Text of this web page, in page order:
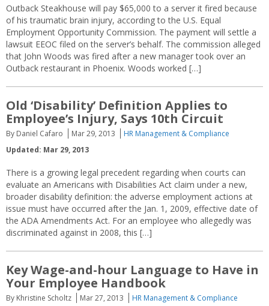
Outback Steakhouse will pay $65,000 to a server it fired because
of his traumatic brain injury, according to the U.S. Equal
Employment Opportunity Commission. The payment will settle a
lawsuit EEOC filed on the server’s behalf. The commission alleged
that John Woods was fired after a new manager took over an
Outback restaurant in Phoenix. Woods worked […]
Old ‘Disability’ Definition Applies to
Employee’s Injury, Says 10th Circuit
By Daniel Cafaro Mar 29, 2013
HR Management & Compliance
Updated: Mar 29, 2013
There is a growing legal precedent regarding when courts can
evaluate an Americans with Disabilities Act claim under a new,
broader disability definition: the adverse employment actions at
issue must have occurred after the Jan. 1, 2009, effective date of
the ADA Amendments Act. For an employee who allegedly was
discriminated against in 2008, this […]
Key Wage-and-hour Language to Have in
Your Employee Handbook
By Khristine Scholtz Mar 27, 2013
HR Management & Compliance